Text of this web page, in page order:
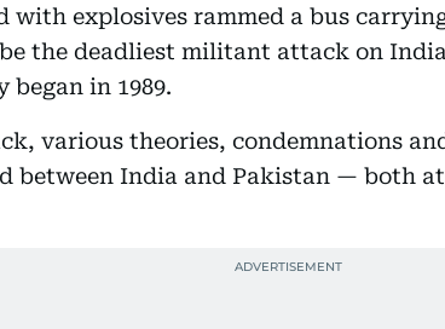
with explosives rammed a bus
the deadliest militant attack on
began in 1989.
various theories, condemnations
between India and Pakistan — both